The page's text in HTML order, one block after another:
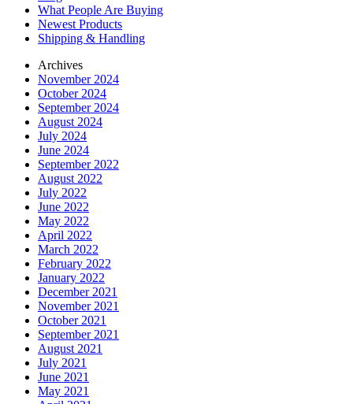
What People Are Buying
Newest Products
Shipping & Handling
Archives
November 2024
October 2024
September 2024
August 2024
July 2024
June 2024
September 2022
August 2022
July 2022
June 2022
May 2022
April 2022
March 2022
February 2022
January 2022
December 2021
November 2021
October 2021
September 2021
August 2021
July 2021
June 2021
May 2021